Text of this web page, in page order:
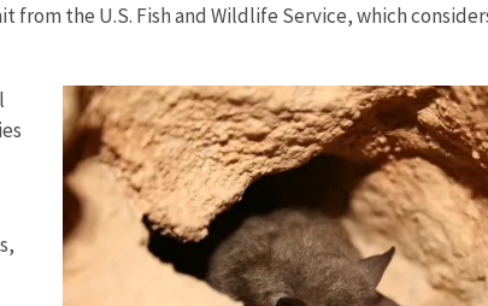
the U.S. Fish and Wildlife Service, which